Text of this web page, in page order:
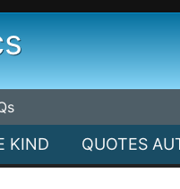
KIND QUOTES